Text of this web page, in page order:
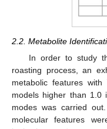
2.2. Metabolite
In order to study
roasting process, an
metabolic features
models higher than 1.0
modes was carried
molecular features